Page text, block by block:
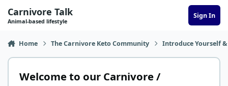
Carnivore Talk
Animal-based lifestyle
Sign In
Home The Carnivore Keto Community Introduce Yourself
Welcome to our Carnivore /